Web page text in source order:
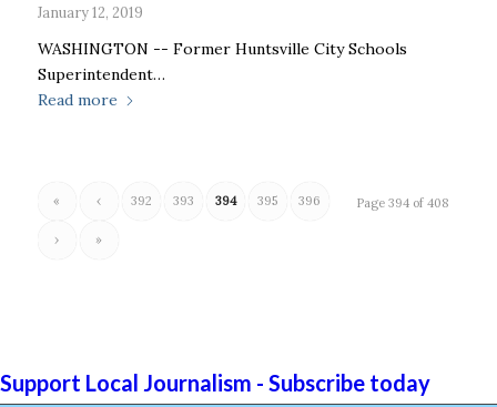
January 12, 2019
WASHINGTON -- Former Huntsville City Schools
Superintendent…
Read more
Page 394 of 408
« ‹ 392 393 394 395 396
› »
Support Local Journalism - Subscribe today